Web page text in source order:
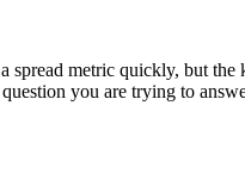
spread metric quickly, but
you are trying to